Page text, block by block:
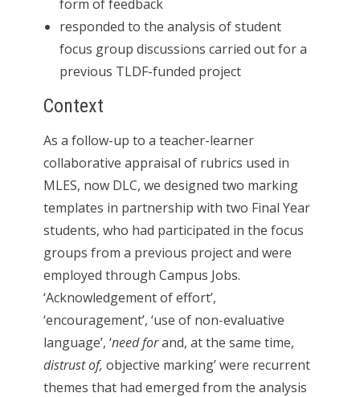
form of feedback
responded to the analysis of student
focus group discussions carried out for a
previous TLDF-funded project
Context
As a follow-up to a teacher-learner
collaborative appraisal of rubrics used in
MLES, now DLC, we designed two marking
templates in partnership with two Final Year
students, who had participated in the focus
groups from a previous project and were
employed through Campus Jobs.
‘Acknowledgement of effort’,
‘encouragement’, ‘use of non-evaluative
language’, ‘need forand, at the same time,
distrust of, objective marking’ were recurrent
themes that had emerged from the analysis